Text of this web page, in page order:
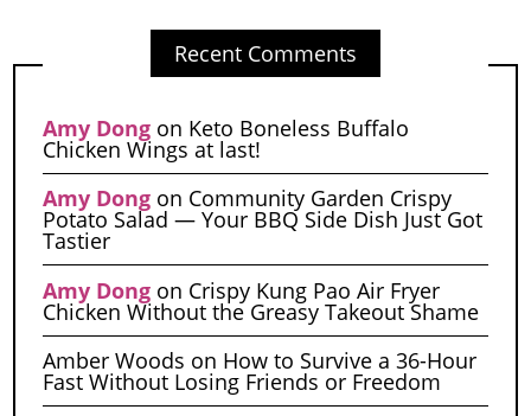
Recent Comments
Amy Dongon Keto Boneless Buffalo
Chicken Wings at last!
Amy Dongon Community Garden Crispy
Potato Salad — Your BBQ Side Dish Just Got
Tastier
Amy Dongon Crispy Kung Pao Air Fryer
Chicken Without the Greasy Takeout Shame
Amber Woods on How to Survive a 36-Hour
Fast Without Losing Friends or Freedom